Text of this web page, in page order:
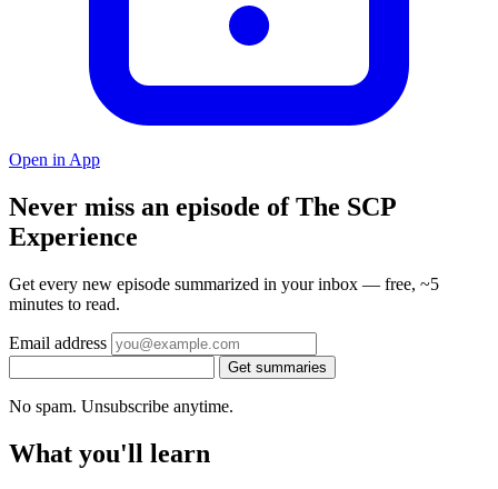
Open in App
Never miss an episode of The SCP
Experience
Get every new episode summarized in your inbox — free, ~5
minutes to read.
Email address
Get summaries
No spam. Unsubscribe anytime.
What you'll learn